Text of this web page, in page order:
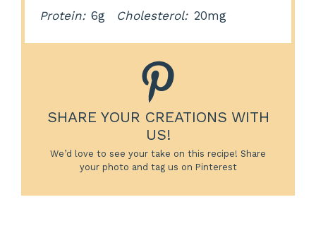
Protein: 6g Cholesterol: 20mg
SHARE YOUR CREATIONS WITH
US!
We’d love to see your take on this recipe! Share
your photo and tag us on Pinterest